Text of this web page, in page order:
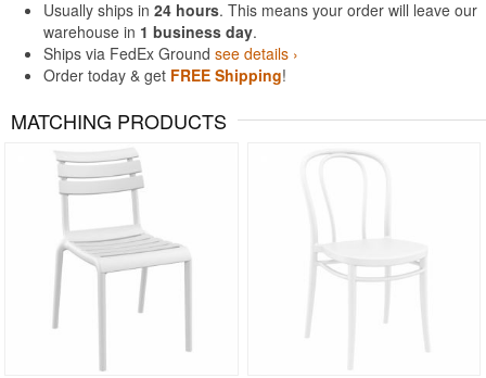
Usually ships in 24 hours. This means your order will leave our
warehouse in 1 business day.
Ships via FedEx Ground see details ›
Order today & get FREE Shipping!
MATCHING PRODUCTS